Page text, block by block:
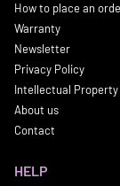
How to place an
Warranty
Newsletter
Privacy Policy
Intellectual Property
About us
Contact
HELP